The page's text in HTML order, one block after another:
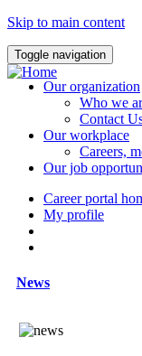
Skip to main content
Toggle navigation
Our organization
Who we
Contact
Our workplace
Careers,
Our job
Career portal
My profile
News